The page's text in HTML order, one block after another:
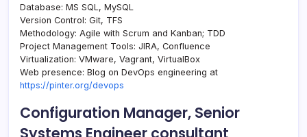
Database: MS SQL, MySQL
Version Control: Git, TFS
Methodology: Agile with Scrum and Kanban; TDD
Project Management Tools: JIRA, Confluence
Virtualization: VMware, Vagrant, VirtualBox
Web presence: Blog on DevOps engineering at
https://pinter.org/devops
Configuration Manager, Senior